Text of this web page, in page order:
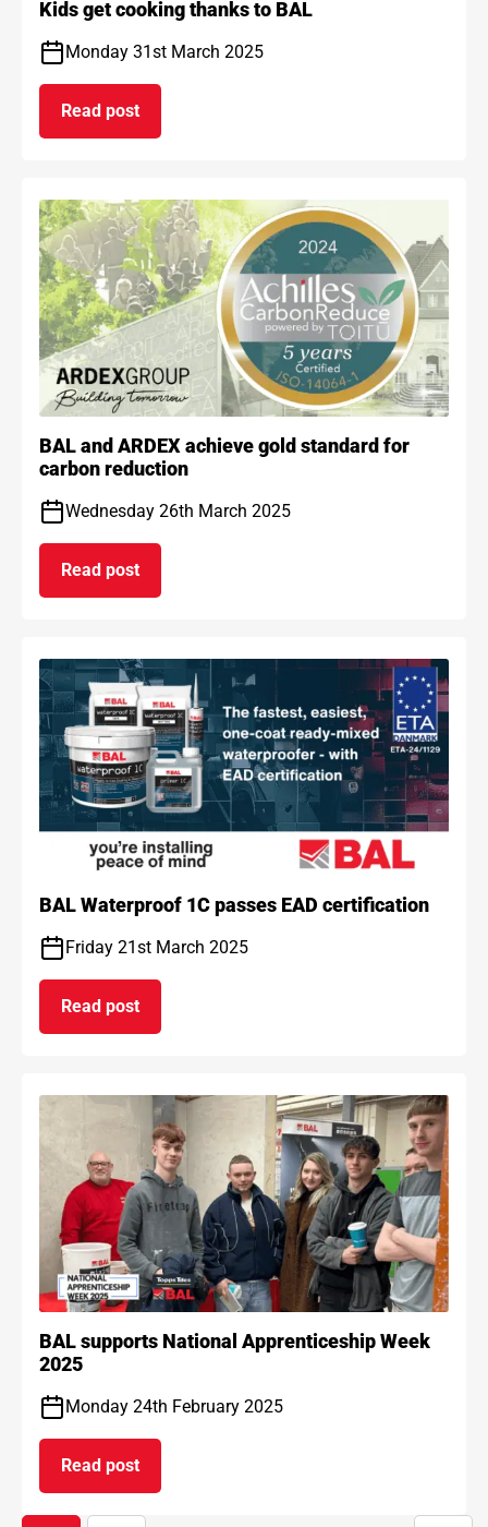
Kids get cooking thanks to BAL
Monday 31st March 2025
Read post
on Kids get cooking thanks to BAL
BAL and ARDEX achieve gold standard for
carbon reduction
Wednesday 26th March 2025
Read post
on BAL and ARDEX achieve gold standard for
BAL Waterproof 1C passes EAD certification
Friday 21st March 2025
Read post
on BAL Waterproof 1C passes EAD certification
BAL supports National Apprenticeship Week
2025
Monday 24th February 2025
Read post
on BAL supports National Apprenticeship Week